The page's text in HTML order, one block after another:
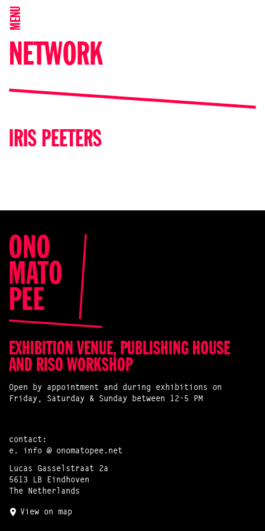
MENU
NETWORK
IRIS PEETERS
EXHIBITION VENUE, PUBLISHING HOUSE
AND RISO WORKSHOP
Open by appointment and during exhibitions on
Friday, Saturday & Sunday between 12-5 PM
contact:
e. info @ onomatopee.net
Lucas Gasselstraat 2a
5613 LB Eindhoven
The Netherlands
View on map